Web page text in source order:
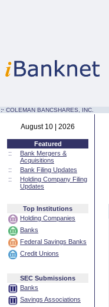
:· COLEMAN BANCSHARES, INC.
August 10 | 2026
Featured
::
Bank Mergers &
Acquisitions
::
Bank Filing Updates
::
Holding Company Filing
Updates
Top Institutions
Holding Companies
Banks
Federal Savings Banks
Credit Unions
SEC Submissions
Banks
Savings Associations